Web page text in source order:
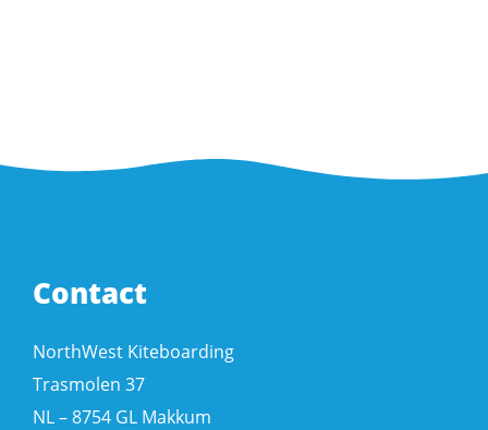
Contact
NorthWest Kiteboarding
Trasmolen 37
NL – 8754 GL Makkum